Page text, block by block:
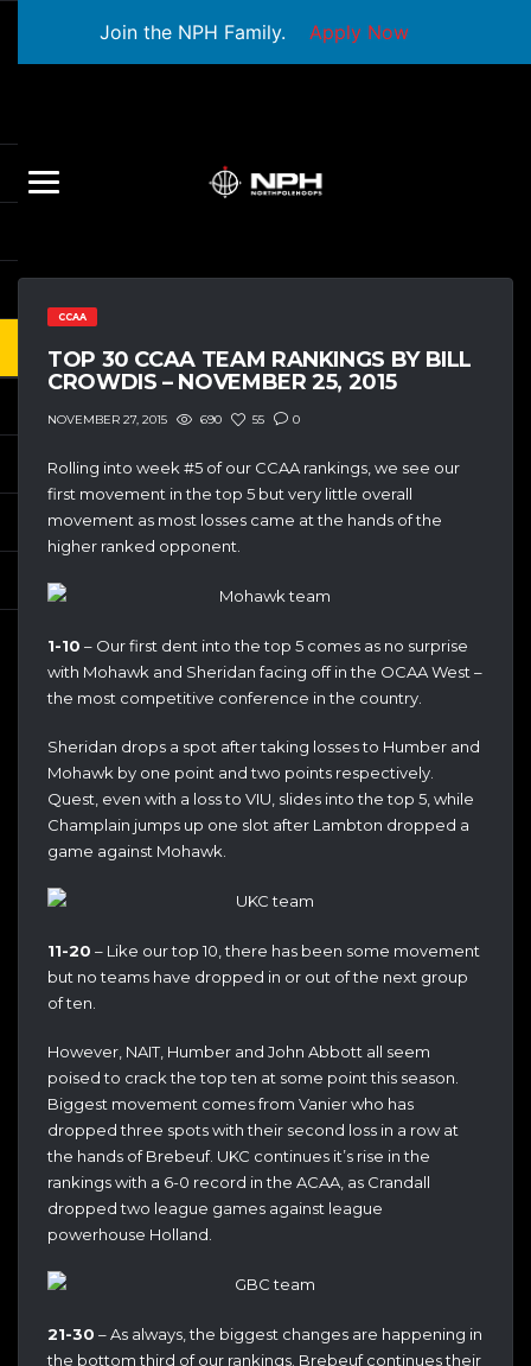
Join the NPH Family. Apply Now
CCAA
TOP 30 CCAA TEAM RANKINGS BY BILL
CROWDIS – NOVEMBER 25, 2015
NOVEMBER 27, 2015 690 55 0
Rolling into week #5 of our CCAA rankings, we see our
first movement in the top 5 but very little overall
movement as most losses came at the hands of the
higher ranked opponent.
1-10 – Our first dent into the top 5 comes as no surprise
with Mohawk and Sheridan facing off in the OCAA West –
the most competitive conference in the country.
Sheridan drops a spot after taking losses to Humber and
Mohawk by one point and two points respectively.
Quest, even with a loss to VIU, slides into the top 5, while
Champlain jumps up one slot after Lambton dropped a
game against Mohawk.
11-20 – Like our top 10, there has been some movement
but no teams have dropped in or out of the next group
of ten.
However, NAIT, Humber and John Abbott all seem
poised to crack the top ten at some point this season.
Biggest movement comes from Vanier who has
dropped three spots with their second loss in a row at
the hands of Brebeuf. UKC continues it’s rise in the
rankings with a 6-0 record in the ACAA, as Crandall
dropped two league games against league
powerhouse Holland.
21-30 – As always, the biggest changes are happening in
the bottom third of our rankings. Brebeuf continues their